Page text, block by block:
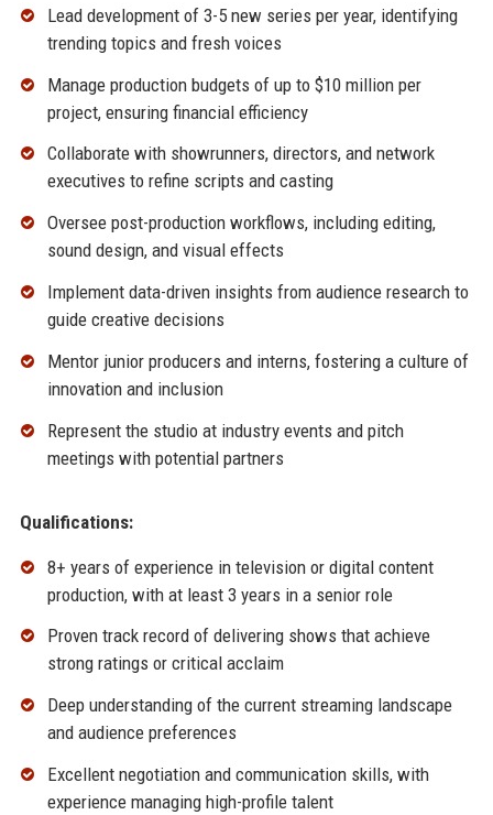
Lead development of 3-5 new series per year, identifying
trending topics and fresh voices
Manage production budgets of up to $10 million per
project, ensuring financial efficiency
Collaborate with showrunners, directors, and network
executives to refine scripts and casting
Oversee post-production workflows, including editing,
sound design, and visual effects
Implement data-driven insights from audience research to
guide creative decisions
Mentor junior producers and interns, fostering a culture of
innovation and inclusion
Represent the studio at industry events and pitch
meetings with potential partners
Qualifications:
8+ years of experience in television or digital content
production, with at least 3 years in a senior role
Proven track record of delivering shows that achieve
strong ratings or critical acclaim
Deep understanding of the current streaming landscape
and audience preferences
Excellent negotiation and communication skills, with
experience managing high-profile talent